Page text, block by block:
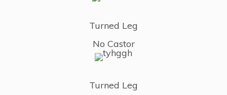
Turned Leg
No Castor
Turned Leg